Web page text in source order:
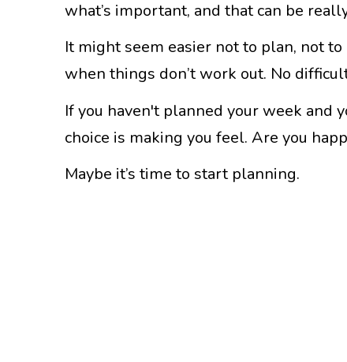
what’s important, and that can be
It might seem easier not to plan, not
when things don’t work out. No
If you haven't planned your week and
choice is making you feel. Are you
Maybe it’s time to start planning.